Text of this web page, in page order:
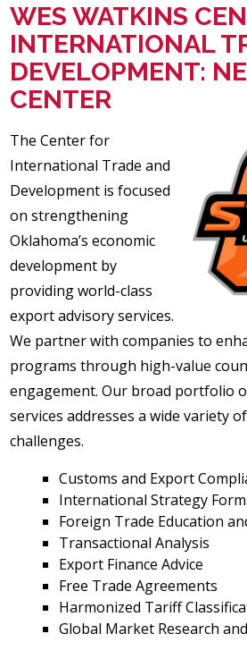
WES WATKINS
INTERNATIONAL
DEVELOPMENT:
CENTER
The Center for
International Trade and
Development is focused
on strengthening
Oklahoma’s economic
development by
providing world-class
export advisory services.
We partner with companies to
programs through high-value
engagement. Our broad portfolio
services addresses a wide variety
challenges.
Customs and Export
International Strategy
Foreign Trade Education
Transactional Analysis
Export Finance Advice
Free Trade Agreements
Harmonized Tariff
Global Market Research